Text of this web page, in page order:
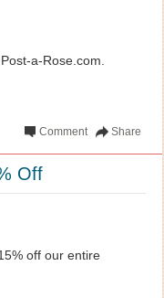
a-Rose.com.
Share
Comment
Off
off our entire